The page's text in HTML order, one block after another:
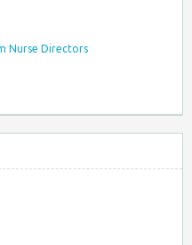
Nurse Directors